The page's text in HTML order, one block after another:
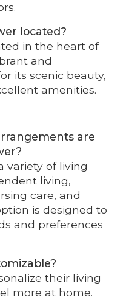
located?
in the heart of
and
its scenic beauty,
amenities.
are
variety of living
living,
care, and
is designed to
and preferences
their living
more at home.